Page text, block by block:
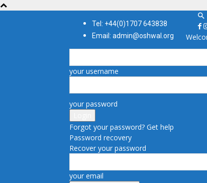
Tel: +44(0)1707 643838
Email: admin@oshwal.org
your username
your password
Forgot your password? Get help
Password recovery
Recover your password
your email